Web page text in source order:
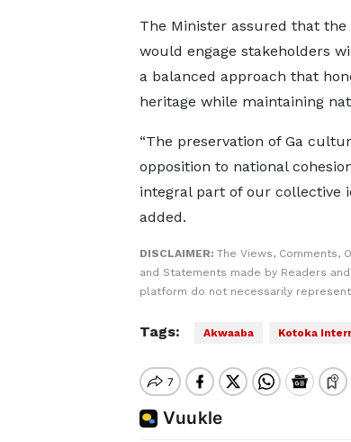
The Minister assured that the
would engage stakeholders
a balanced approach that
heritage while maintaining
“The preservation of Ga
opposition to national
integral part of our collective
added.
DISCLAIMER: The Views, Comments,
and Statements made by Readers
platform do not necessarily
Tags: Akwaaba Kotoka